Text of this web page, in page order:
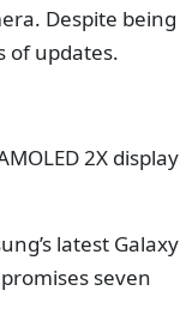
Despite being
of updates.
2X display
latest Galaxy
seven